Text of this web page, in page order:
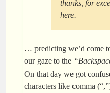
thanks, for
here.
… predicting we’d come
our gaze to the
On that day we got
characters like comma